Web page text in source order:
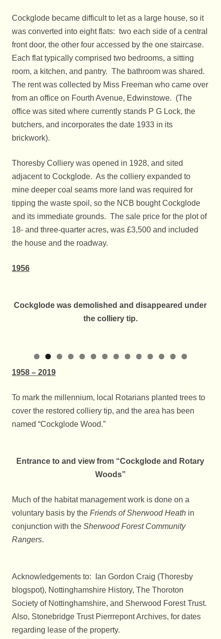
Cockglode became difficult to let as a large house, so it
was converted into eight flats: two each side of a central
front door, the other four accessed by the one staircase.
Each flat typically comprised two bedrooms, a sitting
room, a kitchen, and pantry. The bathroom was shared.
The rent was collected by Miss Freeman who came over
from an office on Fourth Avenue, Edwinstowe. (The
office was sited where currently stands P G Lock, the
butchers, and incorporates the date 1933 in its
brickwork).
Thoresby Colliery was opened in 1928, and sited
adjacent to Cockglode. As the colliery expanded to
mine deeper coal seams more land was required for
tipping the waste spoil, so the NCB bought Cockglode
and its immediate grounds. The sale price for the plot of
18- and three-quarter acres, was £3,500 and included
the house and the roadway.
1956
Cockglode was demolished and disappeared under
the colliery tip.
0 1 2 3
4
1958 – 2019
To mark the millennium, local Rotarians planted trees to
cover the restored colliery tip, and the area has been
named “Cockglode Wood.”
Entrance to and view from “Cockglode and Rotary
Woods”
Much of the habitat management work is done on a
voluntary basis by the Friends of Sherwood Heath in
conjunction with the Sherwood Forest Community
Rangers.
Acknowledgements to: Ian Gordon Craig (Thoresby
blogspot), Nottinghamshire History, The Thoroton
Society of Nottinghamshire, and Sherwood Forest Trust.
Also, Stonebridge Trust Pierrrepont Archives, for dates
regarding lease of the property.